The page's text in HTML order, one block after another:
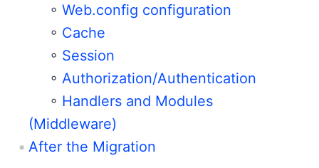
◦ Web.config configuration
◦ Cache
◦ Session
◦ Authorization/Authentication
◦ Handlers and Modules
(Middleware)
After the Migration